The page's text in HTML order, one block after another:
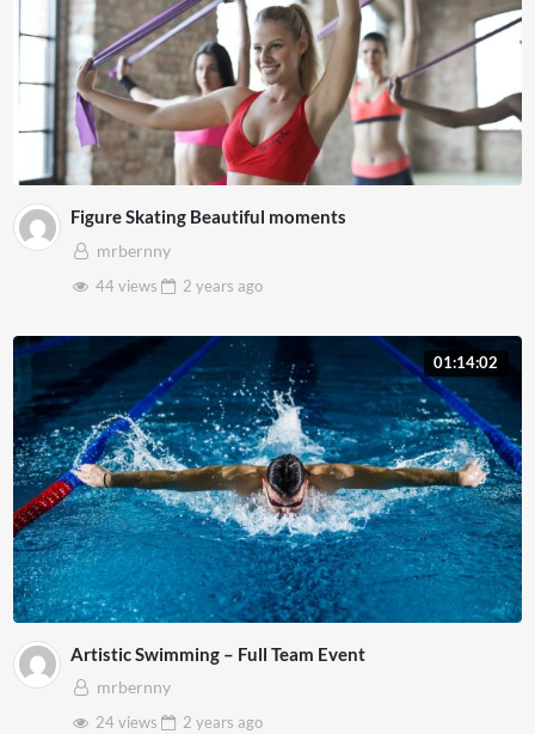
Figure Skating Beautiful moments
mrbernny
44 views
2 years ago
01:14:02
Artistic Swimming – Full Team Event
mrbernny
24 views
2 years ago